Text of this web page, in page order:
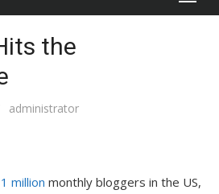
the
Author
administrator
million monthly bloggers in the US,